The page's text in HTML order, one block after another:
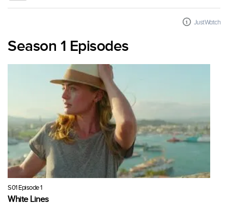
JustWatch
Season 1 Episodes
S01 Episode 1
White Lines